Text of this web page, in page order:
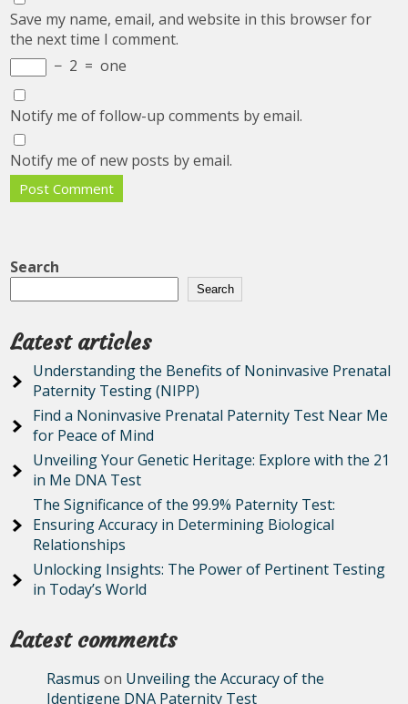
Save my name, email, and website in this browser for
the next time I comment.
− 2 = one
Notify me of follow-up comments by email.
Notify me of new posts by email.
Search
Search
Latest articles
Understanding the Benefits of Noninvasive Prenatal
Paternity Testing (NIPP)
Find a Noninvasive Prenatal Paternity Test Near Me
for Peace of Mind
Unveiling Your Genetic Heritage: Explore with the 21
in Me DNA Test
The Significance of the 99.9% Paternity Test:
Ensuring Accuracy in Determining Biological
Relationships
Unlocking Insights: The Power of Pertinent Testing
in Today’s World
Latest comments
Rasmus on Unveiling the Accuracy of the
Identigene DNA Paternity Test